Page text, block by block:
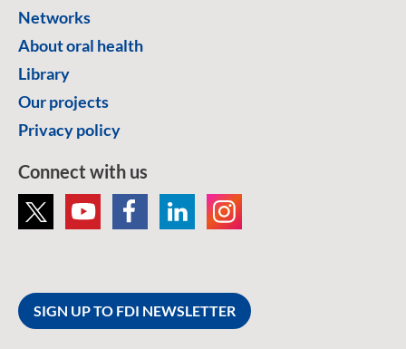
Networks
About oral health
Library
Our projects
Privacy policy
Connect with us
SIGN UP TO FDI NEWSLETTER